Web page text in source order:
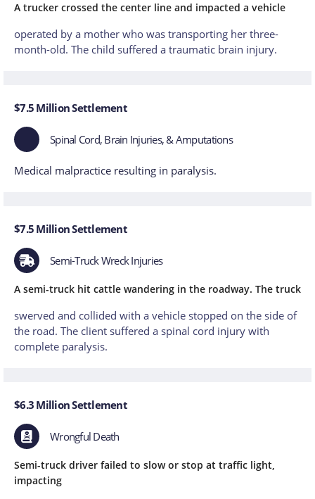
A trucker crossed the center line and impacted a vehicle
operated by a mother who was transporting her three-
month-old. The child suffered a traumatic brain injury.
$7.5 Million Settlement
Spinal Cord, Brain Injuries, & Amputations
Medical malpractice resulting in paralysis.
$7.5 Million Settlement
Semi-Truck Wreck Injuries
A semi-truck hit cattle wandering in the roadway. The truck
swerved and collided with a vehicle stopped on the side of
the road. The client suffered a spinal cord injury with
complete paralysis.
$6.3 Million Settlement
Wrongful Death
Semi-truck driver failed to slow or stop at traffic light,
impacting